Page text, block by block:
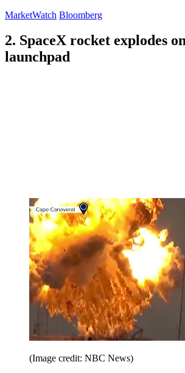
MarketWatch Bloomberg
2. SpaceX rocket explodes
launchpad
(Image credit: NBC News)